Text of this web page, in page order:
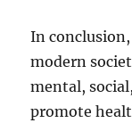
In
modern
mental,
promote